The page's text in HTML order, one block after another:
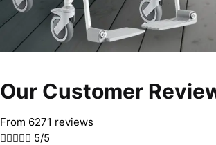
Our Customer
From 6271 reviews
 5/5